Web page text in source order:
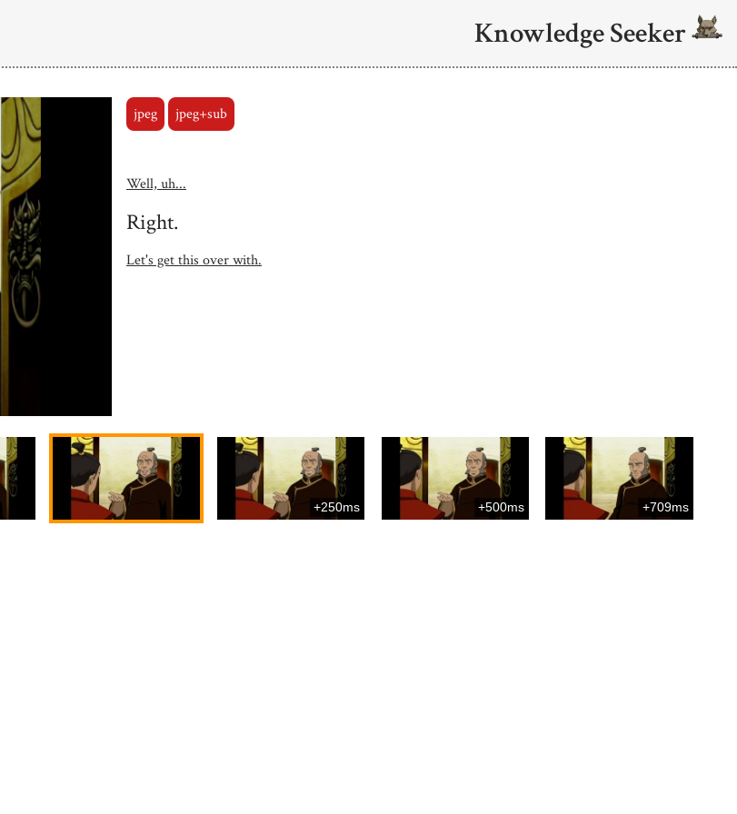
Knowledge Seeker
jpeg jpeg+sub
Well, uh...
Right.
Let's get this over with.
+250ms +500ms +709ms